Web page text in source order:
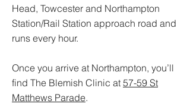
Head, Towcester and Northampton
Station/Rail Station approach road and
runs every hour.
Once you arrive at Northampton, you’ll
find The Blemish Clinic at 57-59 St
Matthews Parade.